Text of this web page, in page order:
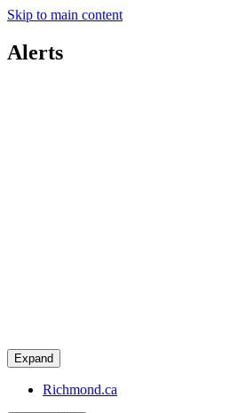
Skip to main content
Alerts
Expand
Richmond.ca